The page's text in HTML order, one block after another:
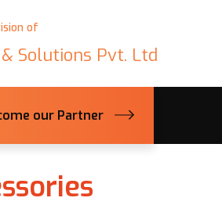
of
Solutions Pvt. Ltd
our Partner